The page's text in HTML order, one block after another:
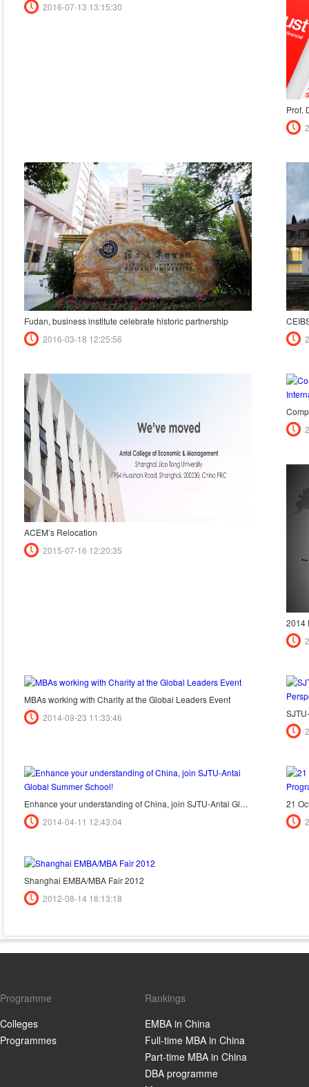
2016-07-13 13:15:30
Prof.
Fudan, business institute celebrate historic partnership
2016-03-18 12:25:56
ACEM’s Relocation
2015-07-16 12:20:35
MBAs working with Charity at the Global Leaders Event
2014-09-23 11:33:46
Enhance your understanding of China, join SJTU-Antai Global Summer School!
2014-04-11 12:43:04
Shanghai EMBA/MBA Fair 2012
2012-08-14 18:13:18
Programme
Colleges
Programmes
Rankings
EMBA in China
Full-time MBA in China
Part-time MBA in China
DBA programme